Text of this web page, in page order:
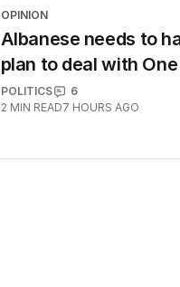
OPINION
Albanese needs to
plan to deal with
POLITICS
6
2 MIN READ7 HOURS AGO